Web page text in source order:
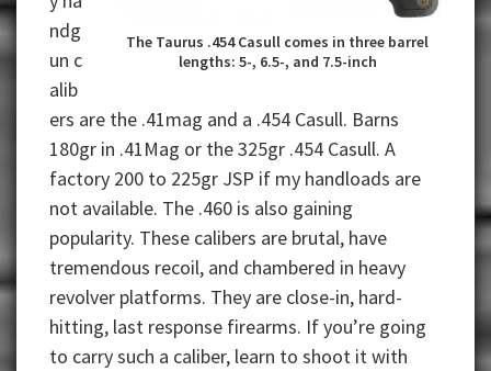
The Taurus .454 Casull comes in three barrel
lengths: 5-, 6.5-, and 7.5-inch
ndg
un c
alib
ers are the .41mag and a .454 Casull. Barns
180gr in .41Mag or the 325gr .454 Casull. A
factory 200 to 225gr JSP if my handloads are
not available. The .460 is also gaining
popularity. These calibers are brutal, have
tremendous recoil, and chambered in heavy
revolver platforms. They are close-in, hard-
hitting, last response firearms. If you’re going
to carry such a caliber, learn to shoot it with